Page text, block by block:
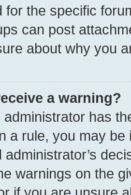
for the specific
can post
about why you
a warning?
administrator has
a rule, you may
administrator’s
warnings on the